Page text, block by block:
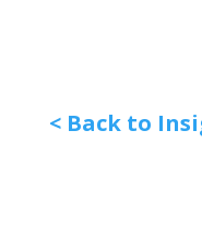
< Back to